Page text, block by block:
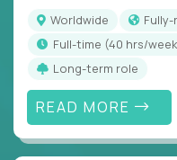
Worldwide
full-time (40 hrs/
Long-term role
READ MORE